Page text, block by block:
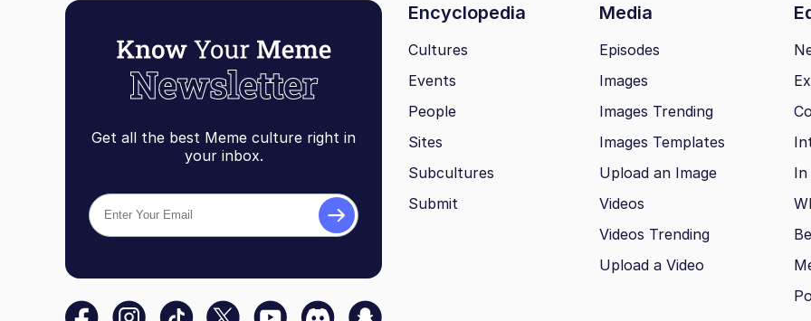
Get all the best Meme culture right in
your inbox.
Encyclopedia Media
Cultures
Events
People
Sites
Subcultures
Submit
Episodes
Images
Images Trending
Images Templates
Upload an Image
Videos
Videos Trending
Upload a Video
In